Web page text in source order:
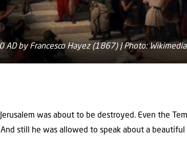
by Francesco Hayez (1867) | Photo:
was about to be destroyed. Even the
still he was allowed to speak about a